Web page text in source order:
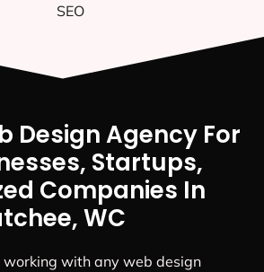
Design Agency For
Startups,
Companies In
WC
working with any web design